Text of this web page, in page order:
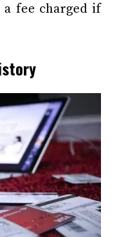
a fee charged if